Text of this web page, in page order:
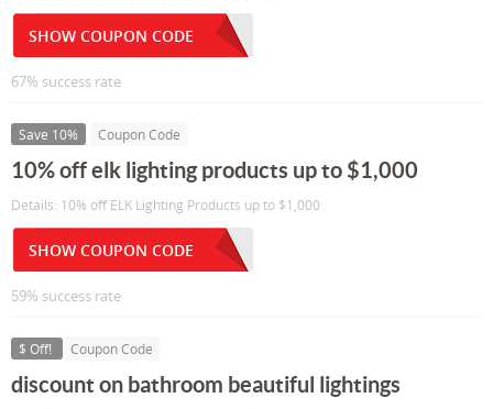
SHOW COUPON CODE
67% success rate
Save 10% Coupon Code
10% off elk lighting products up to $1,000
Details: 10% off ELK Lighting Products up to $1,000
SHOW COUPON CODE
59% success rate
$ Off! Coupon Code
discount on bathroom beautiful lightings